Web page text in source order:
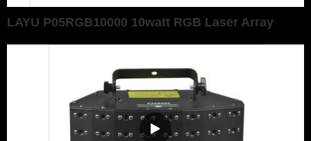
LAYU P05RGB10000 10watt RGB Laser Array